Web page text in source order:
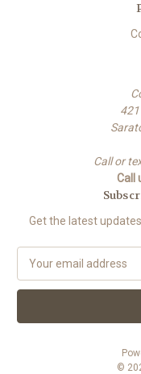
Call or
Call
Get the latest
a
l
©